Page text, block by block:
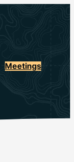
Meetings